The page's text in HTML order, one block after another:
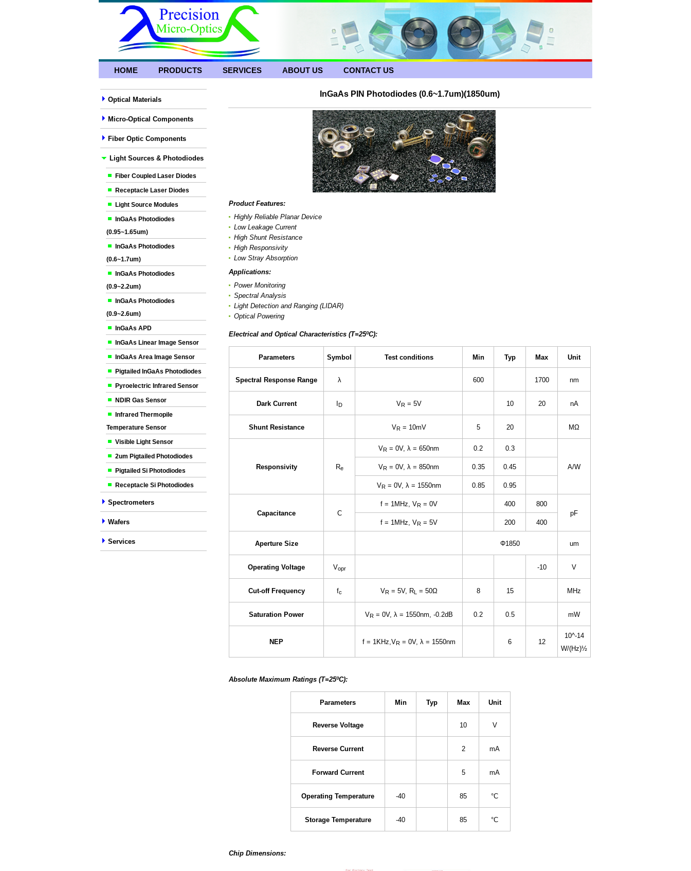
HOME PRODUCTS SERVICES ABOUT US CONTACT US
Optical Materials
Micro-Optical Components
Fiber Optic Components
Light Sources & Photodiodes
Fiber Coupled Laser Diodes
Receptacle Laser Diodes
Light Source Modules
InGaAs Photodiodes
(0.95~1.65um)
InGaAs Photodiodes
(0.6~1.7um)
InGaAs Photodiodes
(0.9~2.2um)
InGaAs Photodiodes
(0.9~2.6um)
InGaAs APD
InGaAs Linear Image Sensor
InGaAs Area Image Sensor
Pigtailed InGaAs Photodiodes
Pyroelectric Infrared Sensor
NDIR Gas Sensor
Infrared Thermopile
Temperature Sensor
Visible Light Sensor
2um Pigtailed Photodiodes
Pigtailed Si Photodiodes
Receptacle Si Photodiodes
Spectrometers
Wafers
Services
InGaAs PIN Photodiodes (0.6~1.7um)(1850um)
Product Features:
Highly Reliable Planar Device
Low Leakage Current
High Shunt Resistance
High Responsivity
Low Stray Absorption
Applications:
Power Monitoring
Spectral Analysis
Light Detection and Ranging (LIDAR)
Optical Powering
Electrical and Optical Characteristics (T=25ºC):
Parameters Symbol Test conditions Min Typ Max Unit
Spectral Response Range λ 600 1700 nm
Dark Current D V R= 5V 10 20 nA
Shunt Resistance V R= 10mV 5 20 MΩ
Responsivity Re
VR = 0V, λ = 650nm 0.2 0.3
A/W
VR = 0V, λ = 850nm 0.35 0.45
V R= 0V, λ = 1550nm 0.85 0.95
Capacitance C
f = 1MHz, V R= 0V 400
800
pF
f = 1MHz, V R= 5V 200 400
Aperture Size Φ1850 um
Operating Voltage Vopr -10 V
Cut-off Frequency fc V R= 5V, RL = 50Ω 8 15 MHz
Saturation Power V R= 0V, λ = 1550nm, -0.2dB 0.2 0.5 mW
NEP f = 1KHz,V R= 0V, λ = 1550nm 6 12
10^-14
W/(Hz)½
Absolute Maximum Ratings (T=25ºC):
Parameters Min Typ Max Unit
Reverse Voltage 10 V
Reverse Current 2 mA
Forward Current 5 mA
Operating Temperature -40 85 °C
Storage Temperature -40 85 °C
Chip Dimensions: